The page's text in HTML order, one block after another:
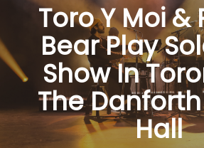
Toro Y Moi &
Bear Play
Show In
The
Hall